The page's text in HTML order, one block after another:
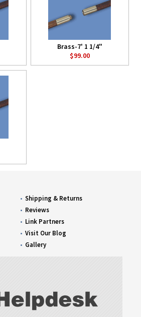
Brass-7' 1 1/4"
$99.00
Shipping & Returns
Reviews
Link Partners
Visit Our Blog
Gallery